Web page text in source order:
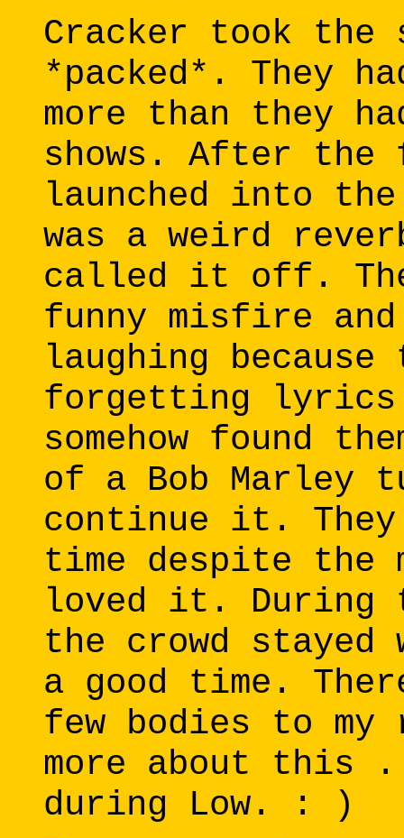
Cracker took the
*packed*. They
more than they
shows. After
launched into
was a weird
called it off.
funny misfire and
laughing
forgetting
somehow found
of a Bob Marley
continue it. They
time despite the
loved it. During
the crowd
a good time.
few bodies to
more about this
during Low. : )